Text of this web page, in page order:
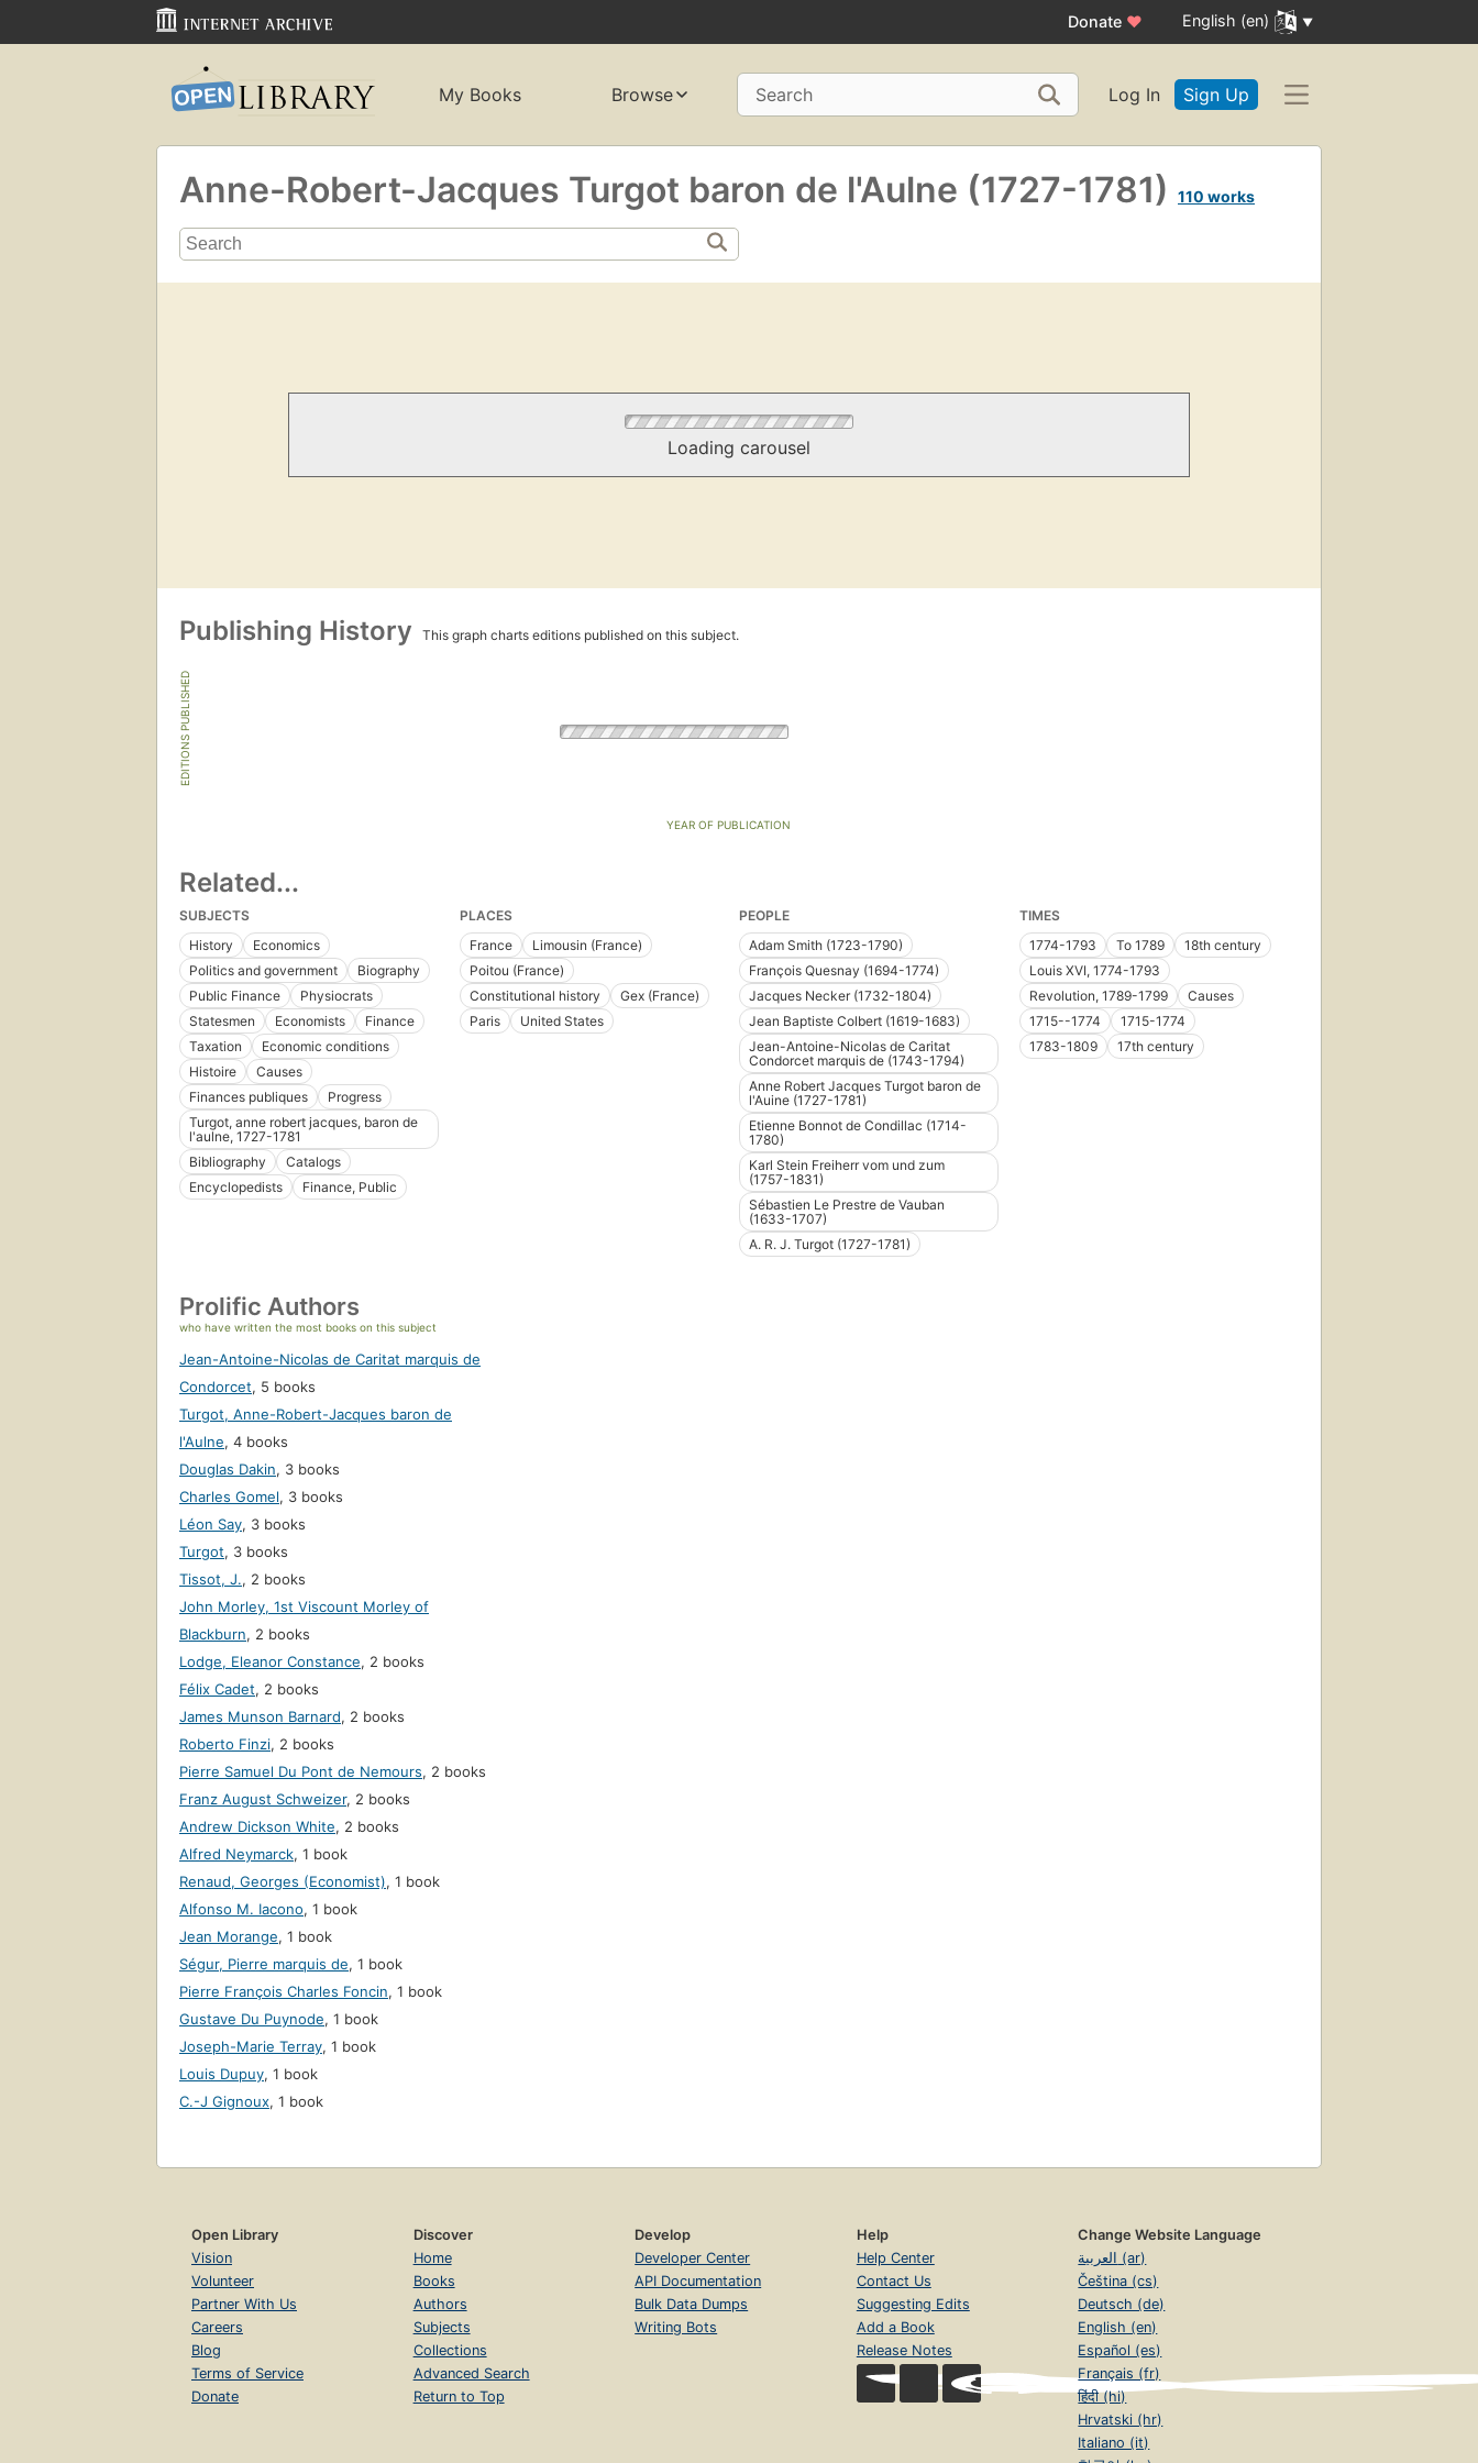
Donate ♥ English (en)
My Books Browse Search Log In Sign Up
Anne-Robert-Jacques Turgot baron de l'Aulne (1727-1781) 110 works
Loading carousel
Publishing History This graph charts editions published on this subject.
EDITIONS PUBLISHED
YEAR OF PUBLICATION
Related...
SUBJECTS
History
Economics
Politics and government
Biography
Public Finance
Physiocrats
Statesmen
Economists
Finance
Taxation
Economic conditions
Histoire
Causes
Finances publiques
Progress
Turgot, anne robert jacques, baron de
l'aulne, 1727-1781
Bibliography
Catalogs
Encyclopedists
Finance, Public
PLACES
France
Limousin (France)
Poitou (France)
Constitutional history
Gex (France)
Paris
United States
PEOPLE
Adam Smith (1723-1790)
François Quesnay (1694-1774)
Jacques Necker (1732-1804)
Jean Baptiste Colbert (1619-1683)
Jean-Antoine-Nicolas de Caritat
Condorcet marquis de (1743-1794)
Anne Robert Jacques Turgot baron de
l'Auine (1727-1781)
Etienne Bonnot de Condillac (1714-
1780)
Karl Stein Freiherr vom und zum
(1757-1831)
Sébastien Le Prestre de Vauban
(1633-1707)
A. R. J. Turgot (1727-1781)
TIMES
1774-1793
To 1789
18th century
Louis XVI, 1774-1793
Revolution, 1789-1799
Causes
1715--1774
1715-1774
1783-1809
17th century
Prolific Authors
who have written the most books on this subject
Jean-Antoine-Nicolas de Caritat marquis de
Condorcet, 5 books
Turgot, Anne-Robert-Jacques baron de
l'Aulne, 4 books
Douglas Dakin, 3 books
Charles Gomel, 3 books
Léon Say, 3 books
Turgot, 3 books
Tissot, J., 2 books
John Morley, 1st Viscount Morley of
Blackburn, 2 books
Lodge, Eleanor Constance, 2 books
Félix Cadet, 2 books
James Munson Barnard, 2 books
Roberto Finzi, 2 books
Pierre Samuel Du Pont de Nemours, 2 books
Franz August Schweizer, 2 books
Andrew Dickson White, 2 books
Alfred Neymarck, 1 book
Renaud, Georges (Economist), 1 book
Alfonso M. Iacono, 1 book
Jean Morange, 1 book
Ségur, Pierre marquis de, 1 book
Pierre François Charles Foncin, 1 book
Gustave Du Puynode, 1 book
Joseph-Marie Terray, 1 book
Louis Dupuy, 1 book
C.-J Gignoux, 1 book
Open Library
Vision
Volunteer
Partner With Us
Careers
Blog
Terms of Service
Donate
Discover
Home
Books
Authors
Subjects
Collections
Advanced Search
Return to Top
Develop
Developer Center
API Documentation
Bulk Data Dumps
Writing Bots
Help
Help Center
Contact Us
Suggesting Edits
Add a Book
Release Notes
Change Website Language
العربية (ar)
Čeština (cs)
Deutsch (de)
English (en)
Español (es)
Français (fr)
हिंदी (hi)
Hrvatski (hr)
Italiano (it)